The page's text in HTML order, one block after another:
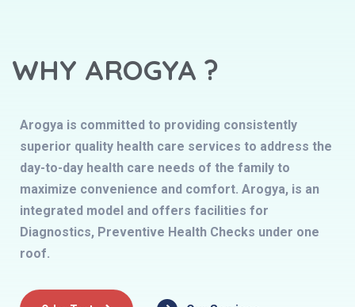
WHY AROGYA ?
Arogya is committed to providing consistently
superior quality health care services to address the
day-to-day health care needs of the family to
maximize convenience and comfort. Arogya, is an
integrated model and offers facilities for
Diagnostics, Preventive Health Checks under one
roof.